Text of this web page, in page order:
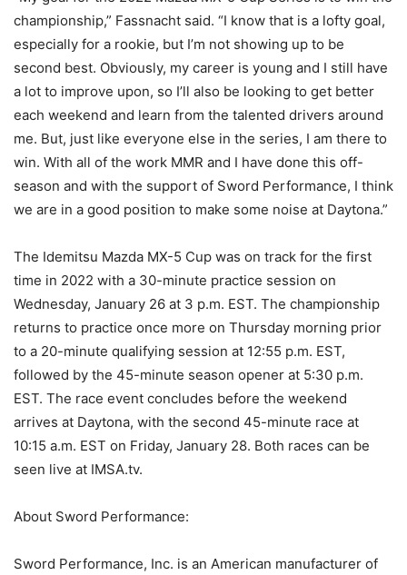
championship,” Fassnacht said. “I know that is a lofty goal,
especially for a rookie, but I’m not showing up to be
second best. Obviously, my career is young and I still have
a lot to improve upon, so I’ll also be looking to get better
each weekend and learn from the talented drivers around
me. But, just like everyone else in the series, I am there to
win. With all of the work MMR and I have done this off-
season and with the support of Sword Performance, I think
we are in a good position to make some noise at Daytona.”
The Idemitsu Mazda MX-5 Cup was on track for the first
time in 2022 with a 30-minute practice session on
Wednesday, January 26 at 3 p.m. EST. The championship
returns to practice once more on Thursday morning prior
to a 20-minute qualifying session at 12:55 p.m. EST,
followed by the 45-minute season opener at 5:30 p.m.
EST. The race event concludes before the weekend
arrives at Daytona, with the second 45-minute race at
10:15 a.m. EST on Friday, January 28. Both races can be
seen live at IMSA.tv.
About Sword Performance:
Sword Performance, Inc. is an American manufacturer of